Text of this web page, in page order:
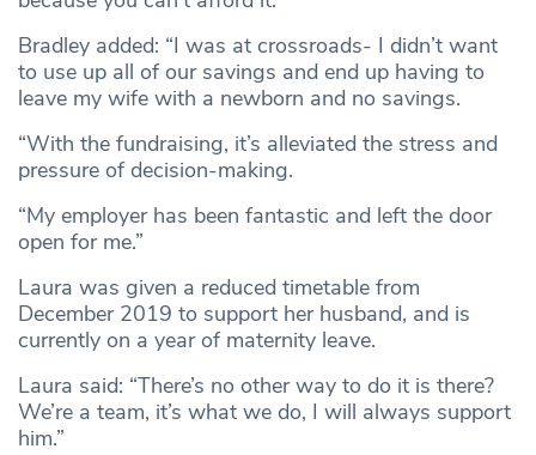
Bradley added: “I was at crossroads- I didn’t want
to use up all of our savings and end up having to
leave my wife with a newborn and no savings.
“With the fundraising, it’s alleviated the stress and
pressure of decision-making.
“My employer has been fantastic and left the door
open for me.”
Laura was given a reduced timetable from
December 2019 to support her husband, and is
currently on a year of maternity leave.
Laura said: “There’s no other way to do it is there?
We’re a team, it’s what we do, I will always support
him.”